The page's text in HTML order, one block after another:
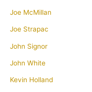
Joe McMillan
Joe Strapac
John Signor
John White
Kevin Holland